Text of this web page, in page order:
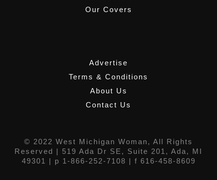
Our Covers
Advertise
Terms & Conditions
About Us
Contact Us
© 2022 West Michigan Woman, All Rights
Reserved | 519 Ada Dr SE, Suite 201, Ada, MI
49301
| p 1-866-252-7108 | f 616-458-8609